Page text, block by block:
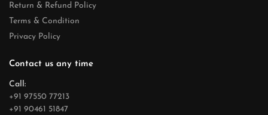
Return & Refund Policy
Terms & Condition
Privacy Policy
Contact us any time
Call:
+91 97550 77213
+91 90461 51847